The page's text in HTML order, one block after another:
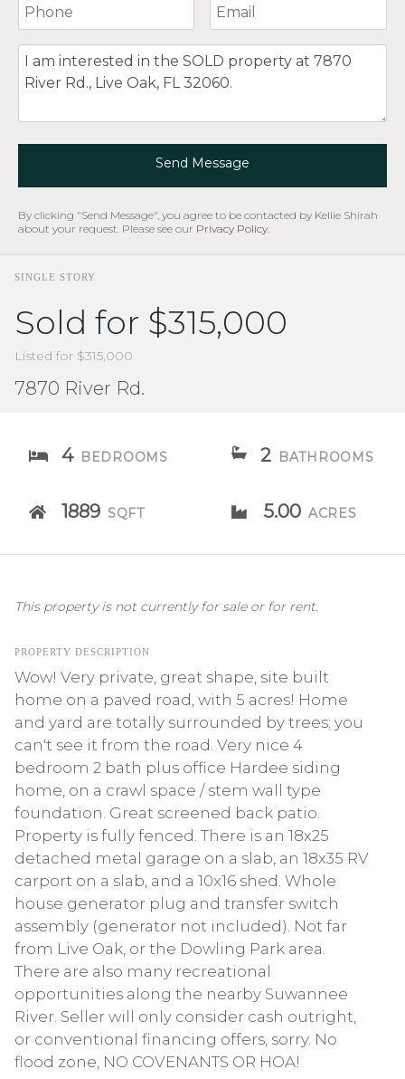
Your Phone Number Your Email
Comment
Send Message
By clicking "Send Message", you agree to be contacted by Kellie Shirah
about your request. Please see our Privacy Policy
SINGLE STORY
Sold for $315,000
Listed for $315,000
7870 River Rd.
4 BEDROOMS 2 BATHROOMS
1889 SQFT 5.00 ACRES
This property is not currently for sale or for rent.
PROPERTY DESCRIPTION
Wow! Very private, great shape, site built
home on a paved road, with 5 acres! Home
and yard are totally surrounded by trees; you
can't see it from the road. Very nice 4
bedroom 2 bath plus office Hardee siding
home, on a crawl space / stem wall type
foundation. Great screened back patio.
Property is fully fenced. There is an 18x25
detached metal garage on a slab, an 18x35 RV
carport on a slab, and a 10x16 shed. Whole
house generator plug and transfer switch
assembly (generator not included). Not far
from Live Oak, or the Dowling Park area.
There are also many recreational
opportunities along the nearby Suwannee
River. Seller will only consider cash outright,
or conventional financing offers, sorry. No
flood zone, NO COVENANTS OR HOA!